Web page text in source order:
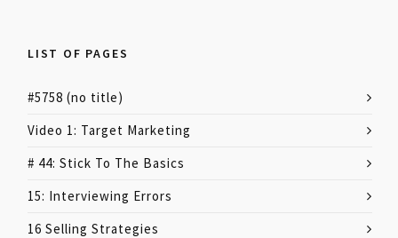
LIST OF PAGES
#5758 (no title)
Video 1: Target Marketing
# 44: Stick To The Basics
15: Interviewing Errors
16 Selling Strategies